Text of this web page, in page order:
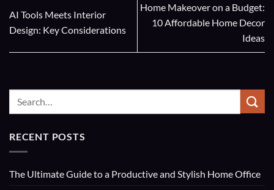
AI Tools Meets Interior
Design: Key Considerations
Home Makeover on a Budget:
10 Affordable Home Decor
Ideas
RECENT POSTS
The Ultimate Guide to a Productive and Stylish Home Office